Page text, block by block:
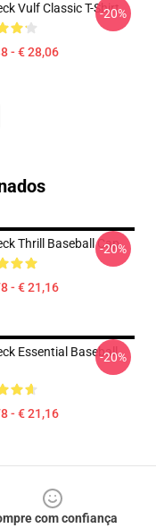
Vulf Classic T-Shirt
- € 28,06
-20%
Thrill Baseball Cap
- € 21,16
-20%
Essential Baseball
- € 21,16
-20%
com confiança